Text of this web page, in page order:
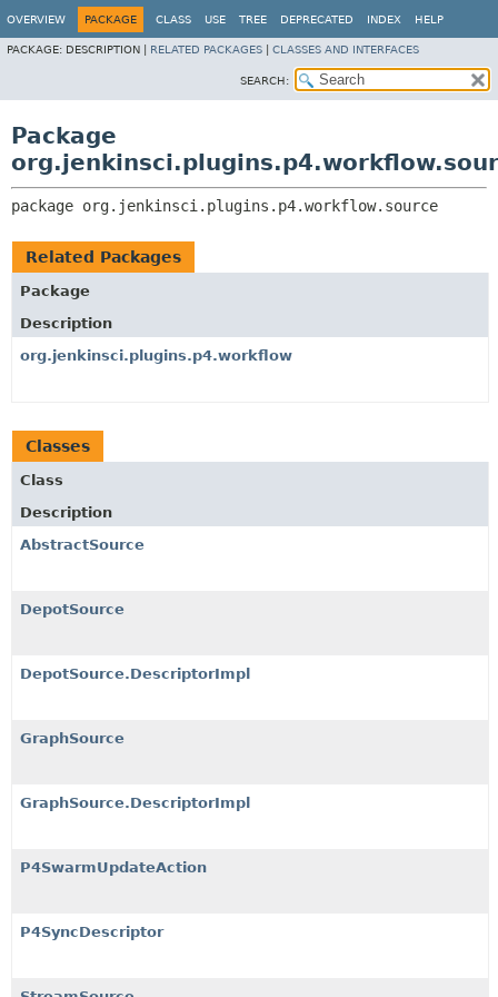
OVERVIEW PACKAGE CLASS USE TREE DEPRECATED INDEX HELP
PACKAGE: DESCRIPTION | RELATED PACKAGES CLASSES AND INTERFACES
SEARCH:
Package
package org.jenkinsci.plugins.p4.workflow.source
Related Packages
Package
Description
org.jenkinsci.plugins.p4.workflow
Classes
Class
Description
AbstractSource
DepotSource
DepotSource.DescriptorImpl
GraphSource
GraphSource.DescriptorImpl
P4SwarmUpdateAction
P4SyncDescriptor